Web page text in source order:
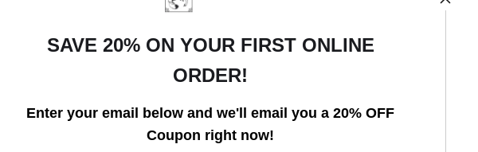
Instagram
Open Live Preview AR
SAVE 20% ON YOUR FIRST ONLINE
ORDER!
Enter your email below and we'll email you a 20% OFF
Coupon right now!